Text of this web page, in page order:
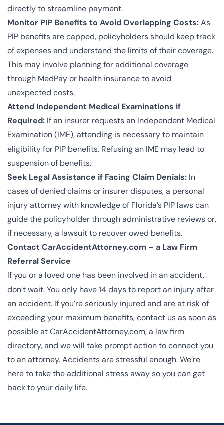
directly to streamline payment.
Monitor PIP Benefits to Avoid Overlapping Costs:As
PIP benefits are capped, policyholders should keep track
of expenses and understand the limits of their coverage.
This may involve planning for additional coverage
through MedPay or health insurance to avoid
unexpected costs.
Attend Independent Medical Examinations if
Required: If an insurer requests an Independent Medical
Examination (IME), attending is necessary to maintain
eligibility for PIP benefits. Refusing an IME may lead to
suspension of benefits.
Seek Legal Assistance if Facing Claim Denials: In
cases of denied claims or insurer disputes, a personal
injury attorney with knowledge of Florida’s PIP laws can
guide the policyholder through administrative reviews or,
if necessary, a lawsuit to recover owed benefits.
Contact CarAccidentAttorney.com – a Law Firm
Referral Service
If you or a loved one has been involved in an accident,
don’t wait. You only have 14 days to report an injury after
an accident. If you’re seriously injured and are at risk of
exceeding your maximum benefits, contact us as soon as
possible at CarAccidentAttorney.com, a law firm
directory, and we will take prompt action to connect you
to an attorney. Accidents are stressful enough. We’re
here to take the additional stress away so you can get
back to your daily life.